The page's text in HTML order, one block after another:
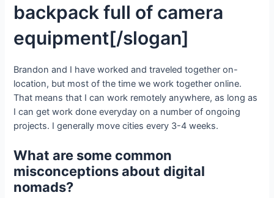
backpack full of camera
equipment[/slogan]
Brandon and I have worked and traveled together on-
location, but most of the time we work together online.
That means that I can work remotely anywhere, as long as
I can get work done everyday on a number of ongoing
projects. I generally move cities every 3-4 weeks.
What are some common
misconceptions about digital
nomads?